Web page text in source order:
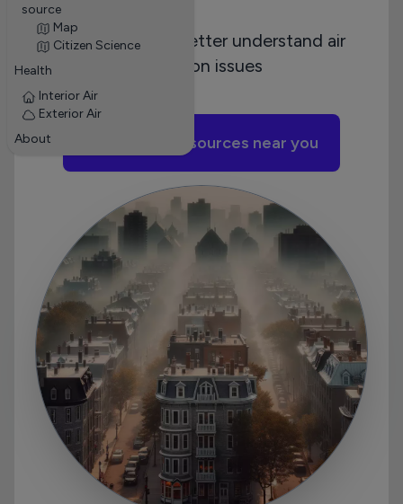
source
Map
Citizen Science
Health
Interior Air
Exterior Air
About
Take action to better understand air
pollution issues
Add pollution sources near you